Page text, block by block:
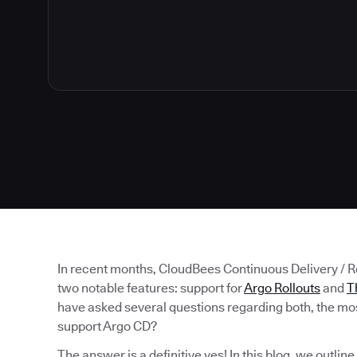
In recent months, CloudBees Continuous Delivery /
two notable features: support forArgo Rolloutsand
have asked several questions regarding both, the
support Argo CD?